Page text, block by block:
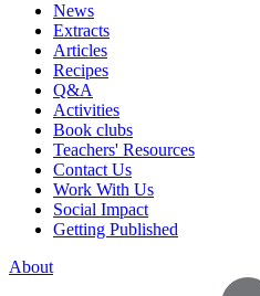
News
Extracts
Articles
Recipes
Q&A
Activities
Book clubs
Teachers' Resources
Contact Us
Work With Us
Social Impact
Getting Published
About